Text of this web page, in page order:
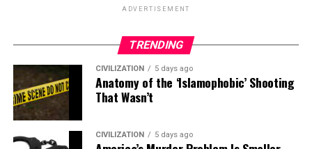
ADVERTISEMENT
TRENDING
CIVILIZATION 5 days ago
Anatomy of the ‘Islamophobic’ Shooting
That Wasn’t
CIVILIZATION 5 days ago